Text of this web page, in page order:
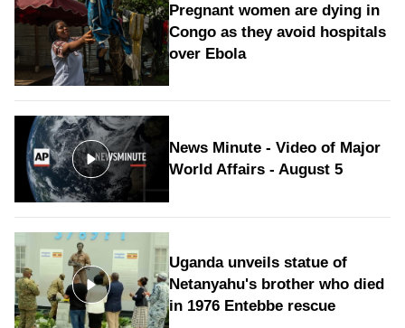
Pregnant women are dying in
Congo as they avoid hospitals
over Ebola
News Minute - Video of Major
World Affairs - August 5
Uganda unveils statue of
Netanyahu's brother who died
in 1976 Entebbe rescue